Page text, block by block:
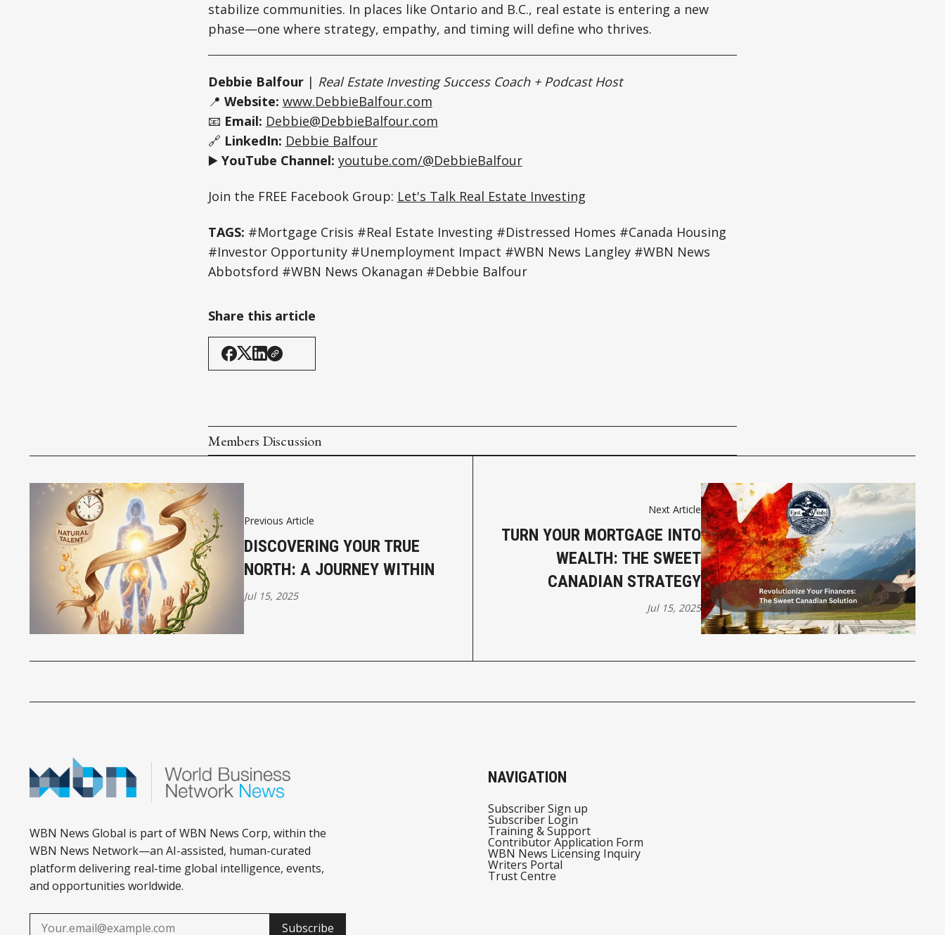
stabilize communities. In places like Ontario and B.C., real estate is entering a new
phase—one where strategy, empathy, and timing will define who thrives.
Debbie Balfour| Real Estate Investing Success Coach + Podcast Host
📍 Website: www.DebbieBalfour.com
📧 Email: Debbie@DebbieBalfour.com
🔗 LinkedIn: Debbie Balfour
▶️ YouTube Channel: youtube.com/@DebbieBalfour
Join the FREE Facebook Group: Let's Talk Real Estate Investing
TAGS: #Mortgage Crisis #Real Estate Investing #Distressed Homes #Canada Housing
#Investor Opportunity #Unemployment Impact #WBN News Langley #WBN News
Abbotsford #WBN News Okanagan #Debbie Balfour
Share this article
Members Discussion
Previous Article
DISCOVERING YOUR TRUE
NORTH: A JOURNEY WITHIN
Jul 15, 2025
Next Article
TURN YOUR MORTGAGE INTO
WEALTH: THE SWEET
CANADIAN STRATEGY
Jul 15, 2025
WBN News Global is part of WBN News Corp, within the
WBN News Network—an AI-assisted, human-curated
platform delivering real-time global intelligence, events,
and opportunities worldwide.
Subscribe
NAVIGATION
Subscriber Sign up
Subscriber Login
Training & Support
Contributor Application Form
WBN News Licensing Inquiry
Writers Portal
Trust Centre